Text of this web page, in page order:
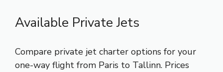
Available Private Jets
Compare private jet charter options for your
one-way flight from Paris to Tallinn. Prices